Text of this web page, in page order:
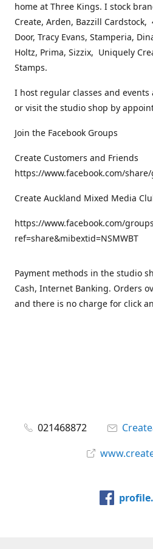
home at Three Kings. I stock
Create, Arden, Bazzill
Door, Tracy Evans, Stamperia,
Holtz, Prima, Sizzix, Uniquely
Stamps.
I host regular classes and
or visit the studio shop by
Join the Facebook Groups
Create Customers and Friends
https://www.facebook.com/share/
Create Auckland Mixed Media
https://www.facebook.com/
ref=share&mibextid=NSMWBT
Payment methods in the studio
Cash, Internet Banking. Orders
and there is no charge for click
021468872